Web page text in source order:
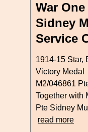
War
Sidney
Service
1914-15 Star,
Victory Medal
M2/046861
Together with
Pte Sidney
read more